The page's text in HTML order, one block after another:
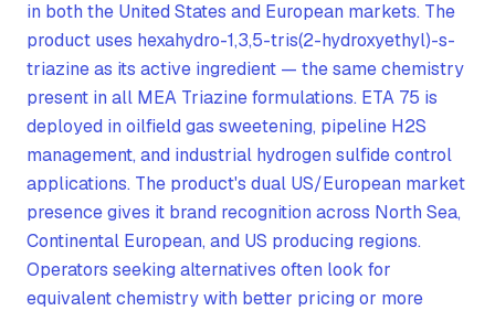
in both the United States and European markets. The
product uses hexahydro-1,3,5-tris(2-hydroxyethyl)-s-
triazine as its active ingredient — the same chemistry
present in all MEA Triazine formulations. ETA 75 is
deployed in oilfield gas sweetening, pipeline H2S
management, and industrial hydrogen sulfide control
applications. The product's dual US/European market
presence gives it brand recognition across North Sea,
Continental European, and US producing regions.
Operators seeking alternatives often look for
equivalent chemistry with better pricing or more